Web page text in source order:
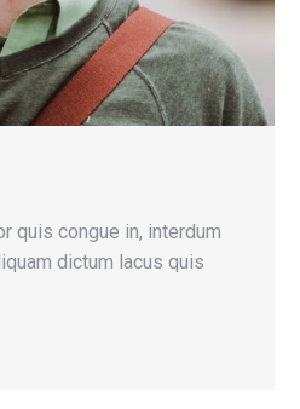
quis congue in, interdum
dictum lacus quis